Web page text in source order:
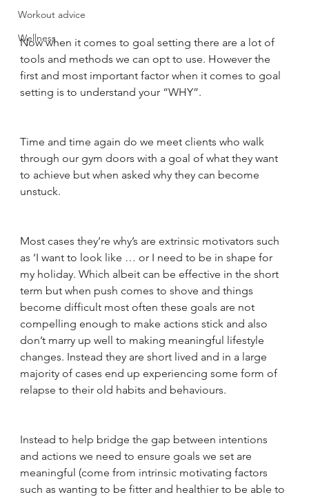
Workout advice
Wellness
Now when it comes to goal setting there are a lot of
tools and methods we can opt to use. However the
first and most important factor when it comes to goal
setting is to understand your “WHY”.
Time and time again do we meet clients who walk
through our gym doors with a goal of what they want
to achieve but when asked why they can become
unstuck.
Most cases they’re why’s are extrinsic motivators such
as ‘I want to look like … or I need to be in shape for
my holiday. Which albeit can be effective in the short
term but when push comes to shove and things
become difficult most often these goals are not
compelling enough to make actions stick and also
don’t marry up well to making meaningful lifestyle
changes. Instead they are short lived and in a large
majority of cases end up experiencing some form of
relapse to their old habits and behaviours.
Instead to help bridge the gap between intentions
and actions we need to ensure goals we set are
meaningful (come from intrinsic motivating factors
such as wanting to be fitter and healthier to be able to